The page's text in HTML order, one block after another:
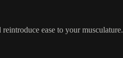
ease to your musculature.